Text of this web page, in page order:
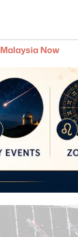
Malaysia Now